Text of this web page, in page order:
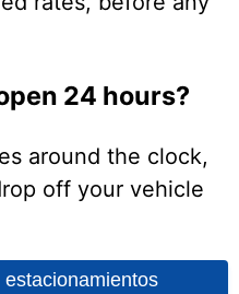
24 hours?
around the clock,
off your vehicle